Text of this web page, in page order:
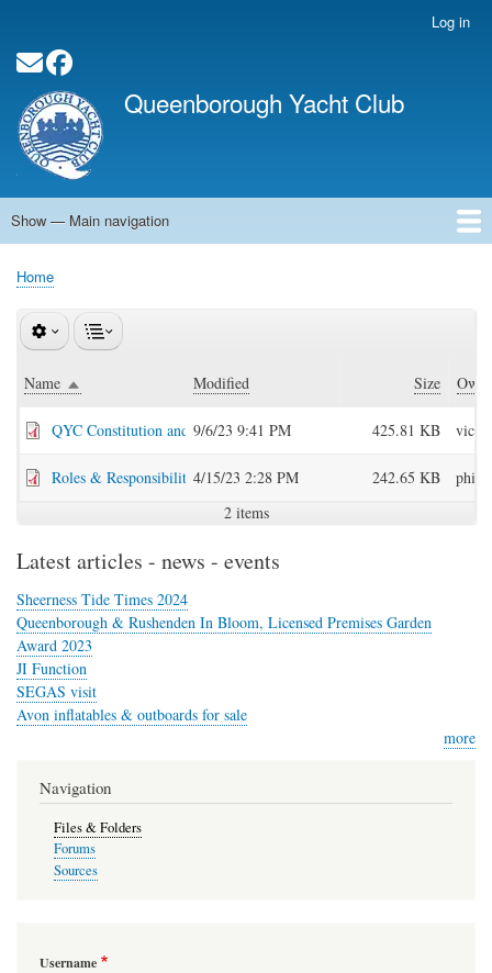
account
Log in
Social Media Links
Queenborough Yacht Club
Main
Show — Main navigation
Home
About QYC
Opening Times
News
Events
Calendar
Membership
QYC Pontoon
Committee Officers
Contact
Links
Breadcrumb
Home
Name
Sort descending
Modified Size
QYC Constitution and Rules Mar 2023.pdf
9/6/23 9:41 PM 425.81 KB
Roles & Responsibilities.pdf4/15/23 2:28 PM 242.65 KB
2 items
Latest articles - news - events
Sheerness Tide Times 2024
Queenborough & Rushenden In Bloom, Licensed Premises Garden
Award 2023
JI Function
SEGAS visit
Avon inflatables & outboards for sale
more
Navigation
Files & Folders
Forums
Sources
Username